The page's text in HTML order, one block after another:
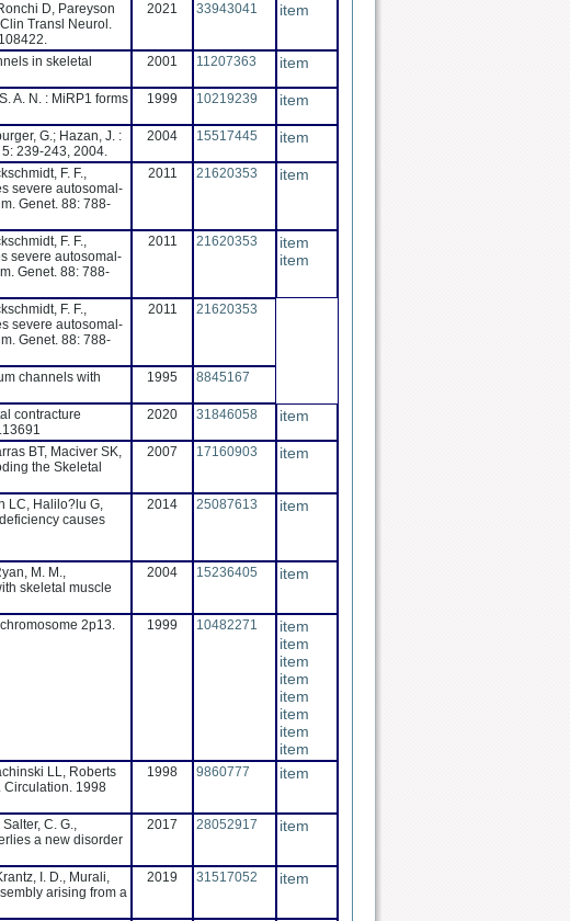
D, Pareyson
Transl Neurol.
2021 33943041 item
in skeletal
2001 11207363 item
A. N. : MiRP1 forms
1999 10219239 item
G.; Hazan, J. :
239-243, 2004.
2004 15517445 item
F. F.,
severe autosomal-
Genet. 88: 788-
2011 21620353 item
F. F.,
severe autosomal-
Genet. 88: 788-
2011 21620353
item
item
F. F.,
severe autosomal-
Genet. 88: 788-
2011 21620353
channels with
1995 8845167
contracture
2020 31846058 item
BT, Maciver SK,
the Skeletal
2007 17160903 item
LC, Halilo?lu G,
causes
2014 25087613 item
M. M.,
skeletal muscle
2004 15236405 item
2p13.
1999 10482271
item
item
item
item
item
item
item
item
LL, Roberts
Circulation. 1998
1998 9860777 item
C. G.,
a new disorder
2017 28052917 item
I. D., Murali,
arising from a
2019 31517052 item